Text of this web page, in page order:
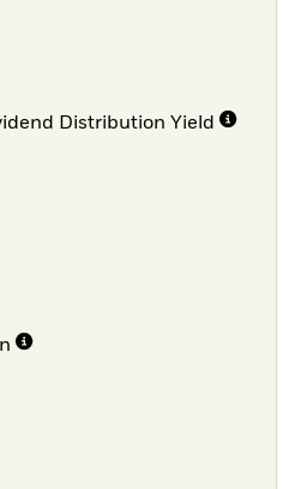
Distribution Yield